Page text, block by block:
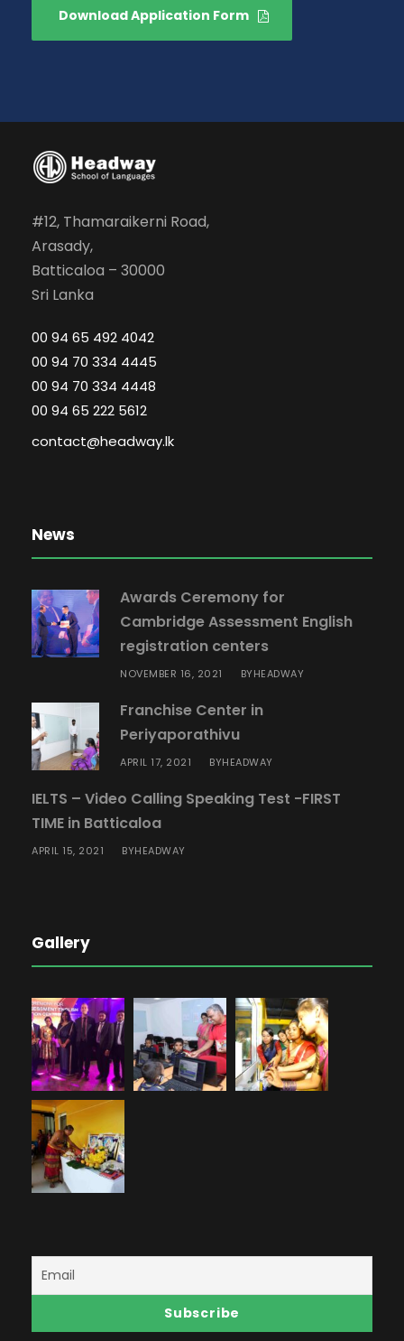
Download Application Form
#12, Thamaraikerni Road,
Arasady,
Batticaloa – 30000
Sri Lanka
00 94 65 492 4042
00 94 70 334 4445
00 94 70 334 4448
00 94 65 222 5612
contact@headway.lk
News
Awards Ceremony for
Cambridge Assessment English
registration centers
NOVEMBER 16, 2021 BYHEADWAY
Franchise Center in
Periyaporathivu
APRIL 17, 2021 BYHEADWAY
IELTS – Video Calling Speaking Test -FIRST
TIME in Batticaloa
APRIL 15, 2021 BYHEADWAY
Gallery